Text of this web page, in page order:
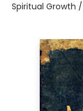
Spiritual Growth